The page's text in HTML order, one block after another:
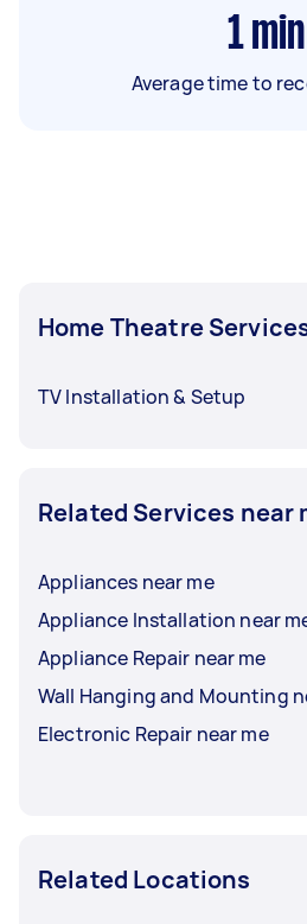
1 min
Average time to
Home Theatre
TV Installation & Setup
Related Services near
Appliances near me
Appliance Installation near
Appliance Repair near me
Wall Hanging and Mounting
Electronic Repair near me
Related Locations